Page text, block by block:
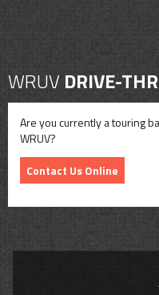
WRUVDRIVE-
Are you currently a touring
WRUV?
Contact Us Online